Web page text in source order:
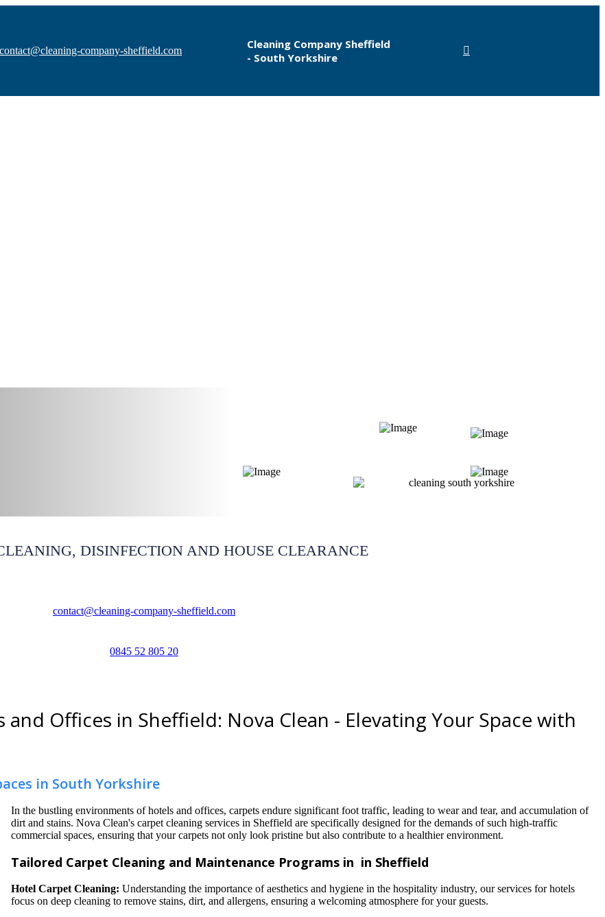
contact@cleaning-company-sheffield.com
Cleaning Company Sheffield
- South Yorkshire
Yorkshire
DISINFECTION AND HOUSE CLEARANCE
contact@cleaning-company-sheffield.com
0845 52 805 20
Offices in Sheffield: Nova Clean - Elevating Your Space with
in South Yorkshire
In the bustling environments of hotels and offices, carpets endure significant foot traffic, leading to wear and tear, and accumulation of
dirt and stains. Nova Clean's carpet cleaning services in Sheffield are specifically designed for the demands of such high-traffic
commercial spaces, ensuring that your carpets not only look pristine but also contribute to a healthier environment.
Tailored Carpet Cleaning and Maintenance Programs in in Sheffield
Hotel Carpet Cleaning: Understanding the importance of aesthetics and hygiene in the hospitality industry, our services for hotels
focus on deep cleaning to remove stains, dirt, and allergens, ensuring a welcoming atmosphere for your guests.